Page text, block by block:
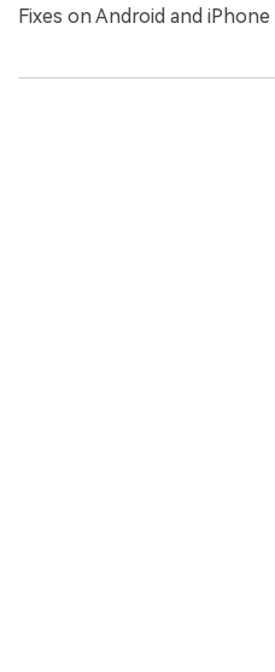
Fixes on Android and iPhone